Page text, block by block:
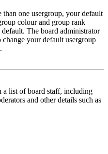
one usergroup, your default
colour and group rank
The board administrator
your default usergroup
list of board staff, including
and other details such as